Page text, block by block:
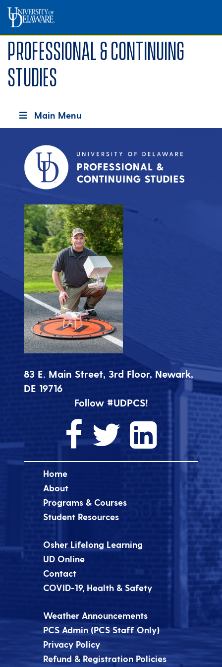
Professional & Continuing
Studies
Main Menu
83 E. Main Street, 3rd Floor, Newark,
DE 19716
Follow #UDPCS!
Home
About
Programs & Courses
Student Resources
Osher Lifelong Learning
UD Online
Contact
COVID-19, Health & Safety
Weather Announcements
PCS Admin (PCS Staff Only)
Privacy Policy
Refund & Registration Policies